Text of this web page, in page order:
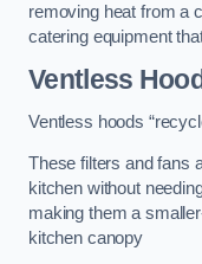
removing heat from a
catering equipment
Ventless Hood
Ventless hoods
These filters and fans
kitchen without
making them a
kitchen canopy